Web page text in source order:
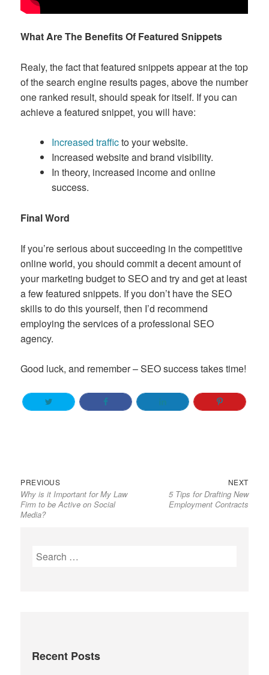
What Are The Benefits Of Featured Snippets
Realy, the fact that featured snippets appear at the top
of the search engine results pages, above the number
one ranked result, should speak for itself. If you can
achieve a featured snippet, you will have:
Increased trafficto your website.
Increased website and brand visibility.
In theory, increased income and online
success.
Final Word
If you’re serious about succeeding in the competitive
online world, you should commit a decent amount of
your marketing budget to SEO and try and get at least
a few featured snippets. If you don’t have the SEO
skills to do this yourself, then I’d recommend
employing the services of a professional SEO
agency.
Good luck, and remember – SEO success takes time!
Post
navigation
PREVIOUSPrevious
post:
Why is it Important for My Law
Firm to be Active on Social
Media?
NEXTNext
post:
5 Tips for Drafting New
Employment Contracts
Search
Recent Posts